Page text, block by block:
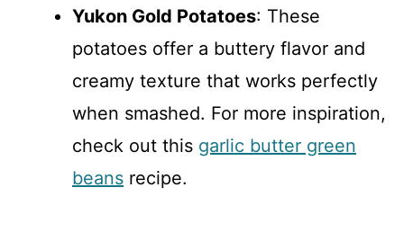
Yukon Gold Potatoes: These
potatoes offer a buttery flavor and
creamy texture that works perfectly
when smashed. For more inspiration,
check out this garlic butter green
beans recipe.